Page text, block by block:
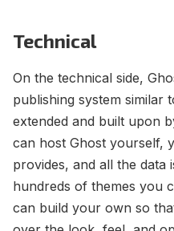
Technical
On the technical side,
publishing system similar
extended and built upon
can host Ghost yourself,
provides, and all the data
hundreds of themes you
can build your own so